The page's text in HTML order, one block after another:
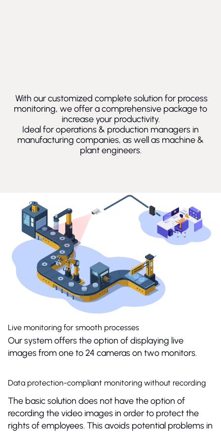
With our customized complete solution for process
monitoring, we offer a comprehensive package to
increase your productivity.
Ideal for operations & production managers in
manufacturing companies, as well as machine &
plant engineers.
Live monitoring for smooth processes
Our system offers the option of displaying live
images from one to 24 cameras on two monitors.
Data protection-compliant monitoring without recording
The basic solution does not have the option of
recording the video images in order to protect the
rights of employees. This avoids potential problems in